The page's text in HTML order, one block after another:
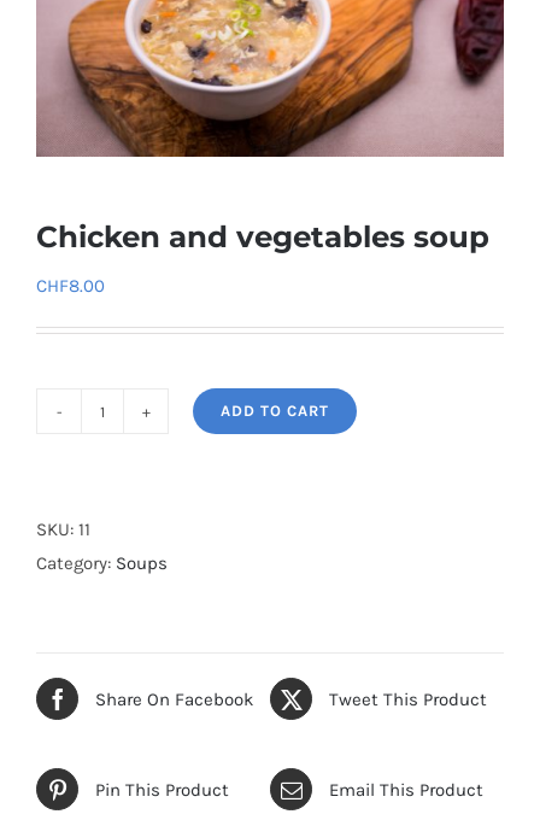
Chicken and vegetables soup
CHF8.00
quantity
ADD TO CART
SKU: 11
Category: Soups
Share On Facebook Tweet This Product
Pin This Product Email This Product